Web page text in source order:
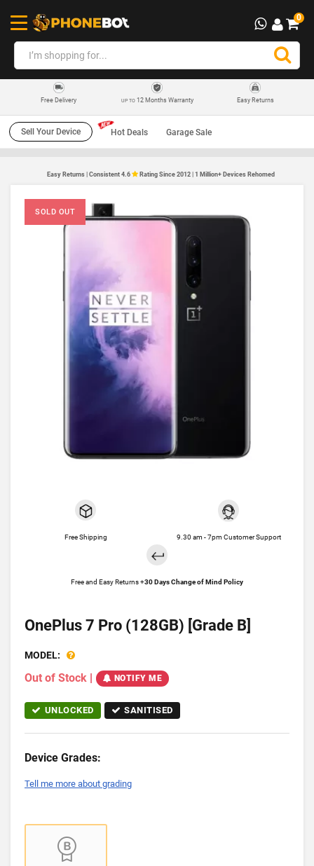
0
Free Delivery UP TO12 Months Warranty Easy Returns
Sell Your Device Hot Deals Garage Sale
Easy Returns | Consistent 4.6 Rating Since 2012 | 1 Million+ Devices Rehomed
SOLD OUT
Free Shipping 9.30 am - 7pm Customer Support
Free and Easy Returns +30 Days Change of Mind Policy
OnePlus 7 Pro (128GB) [Grade B]
MODEL:
Out of Stock | NOTIFY ME
UNLOCKED SANITISED
Device Grades:
Tell me more about grading